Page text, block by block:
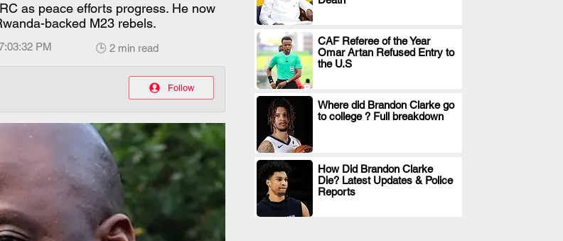
as peace efforts progress. He now
backed M23 rebels.
PM 🕒 2 min read
Follow
CAF Referee of the Year
Omar Artan Refused Entry to
the U.S
.
Where did Brandon Clarke go
to college ? Full breakdown
.
How Did Brandon Clarke
Die? Latest Updates & Police
Reports
.